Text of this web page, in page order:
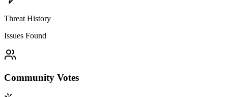
Threat History
Issues Found
Community Votes